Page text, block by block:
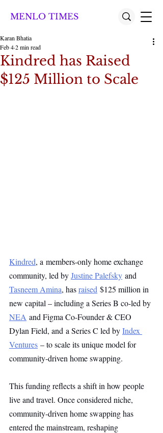
MENLO TIMES
Kindred has Raised
$125 Million to Scale
Karan Bhatia
Feb 42 min read
Kindred, a members-only home exchange
community, led by Justine Palefsky and
Tasneem Amina, has raised $125 million in
new capital – including a Series B co-led by
NEA and Figma Co-Founder & CEO
Dylan Field, and a Series C led by Index
Ventures – to scale its unique model for
community-driven home swapping.
This funding reflects a shift in how people
live and travel. Once considered niche,
community-driven home swapping has
entered the mainstream, reshaping